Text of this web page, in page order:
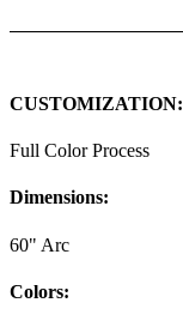
CUSTOMIZATION:
Full Color Process
Dimensions:
60" Arc
Colors: